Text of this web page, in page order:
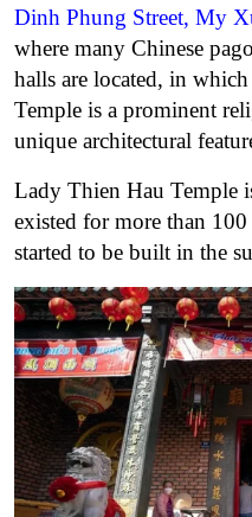
Dinh Phung Street, My
where many Chinese
halls are located, in
Temple is a prominent
unique architectural
Lady Thien Hau Temple
existed for more than
started to be built in the